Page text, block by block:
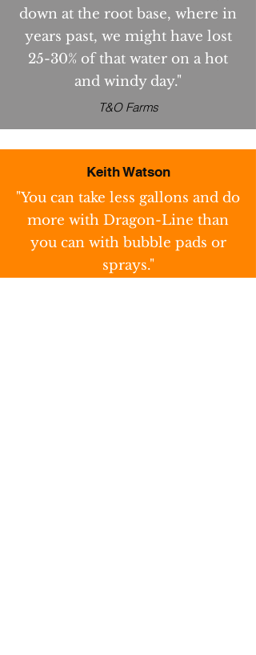
down at the root base, where in
years past, we might have lost
25-30% of that water on a hot
and windy day."
T&O Farms
Keith Watson
"You can take less gallons and do
more with Dragon-Line than
you can with bubble pads or
sprays."